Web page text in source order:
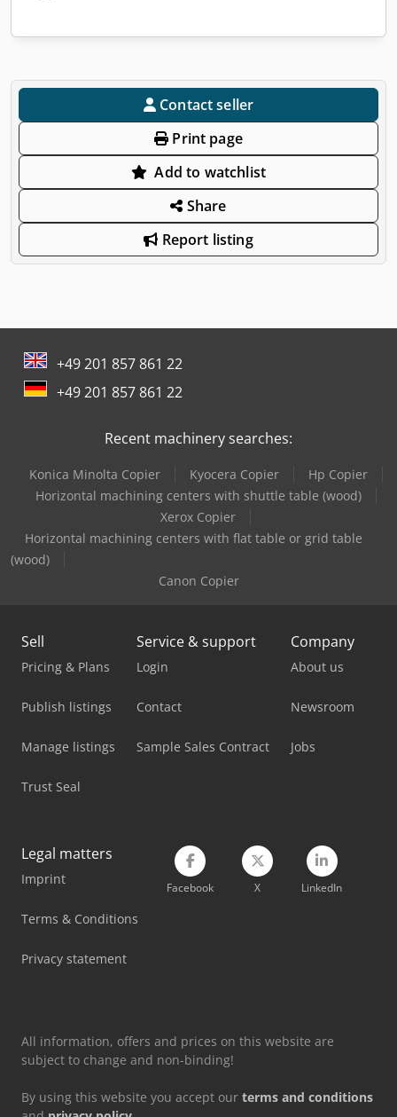
Contact seller
Print page
Add to watchlist
Share
Report listing
+49 201 857 861 22
+49 201 857 861 22
Recent machinery searches:
Konica Minolta Copier Kyocera Copier
Hp Copier
Horizontal machining centers with shuttle table (wood)
Xerox Copier
Horizontal machining centers with flat table or grid table
(wood)
Canon Copier
Sell
Pricing & Plans
Publish listings
Manage listings
Trust Seal
Service & support
Login
Contact
Sample Sales Contract
Company
About us
Newsroom
Jobs
Legal matters
Imprint
Terms & Conditions
Privacy statement
Facebook X LinkedIn
All information, offers and prices on this website are
subject to change and non-binding!
By using this website you accept our terms and conditions